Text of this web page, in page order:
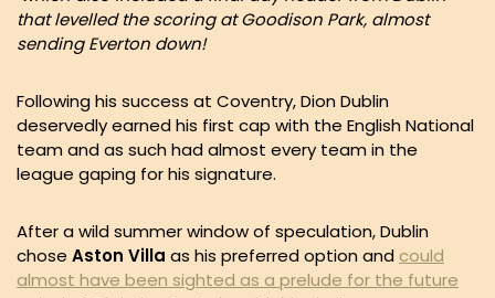
that levelled the scoring at Goodison Park, almost
sending Everton down!
Following his success at Coventry, Dion Dublin
deservedly earned his first cap with the English National
team and as such had almost every team in the
league gaping for his signature.
After a wild summer window of speculation, Dublin
chose Aston Villa as his preferred option and could
almost have been sighted as a prelude for the future